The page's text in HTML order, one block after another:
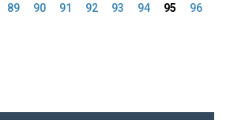
89 90 91 92 93 94 95
96